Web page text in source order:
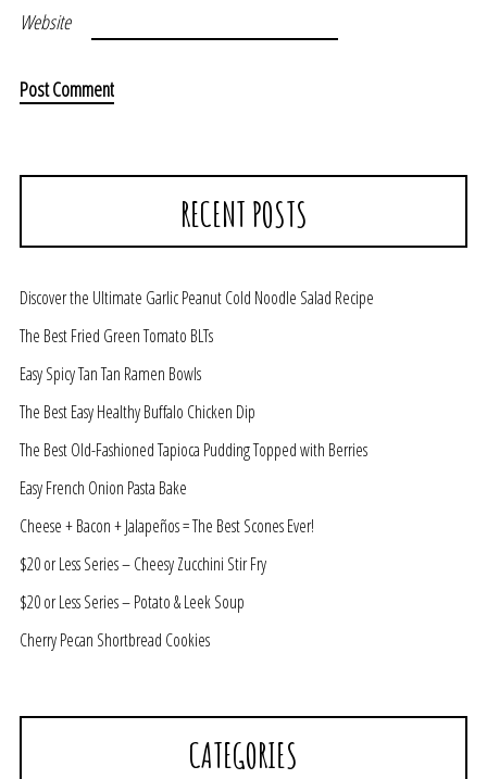
Website
RECENT POSTS
Discover the Ultimate Garlic Peanut Cold Noodle Salad Recipe
The Best Fried Green Tomato BLTs
Easy Spicy Tan Tan Ramen Bowls
The Best Easy Healthy Buffalo Chicken Dip
The Best Old-Fashioned Tapioca Pudding Topped with Berries
Easy French Onion Pasta Bake
Cheese + Bacon + Jalapeños = The Best Scones Ever!
$20 or Less Series – Cheesy Zucchini Stir Fry
$20 or Less Series – Potato & Leek Soup
Cherry Pecan Shortbread Cookies
CATEGORIES